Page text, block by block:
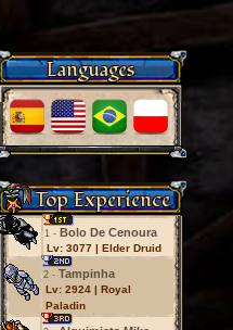
Languages
Top Experience
1 - Bolo De Cenoura
Lv: 3077 | Elder Druid
2 - Tampinha
Lv: 2924 | Royal
Paladin